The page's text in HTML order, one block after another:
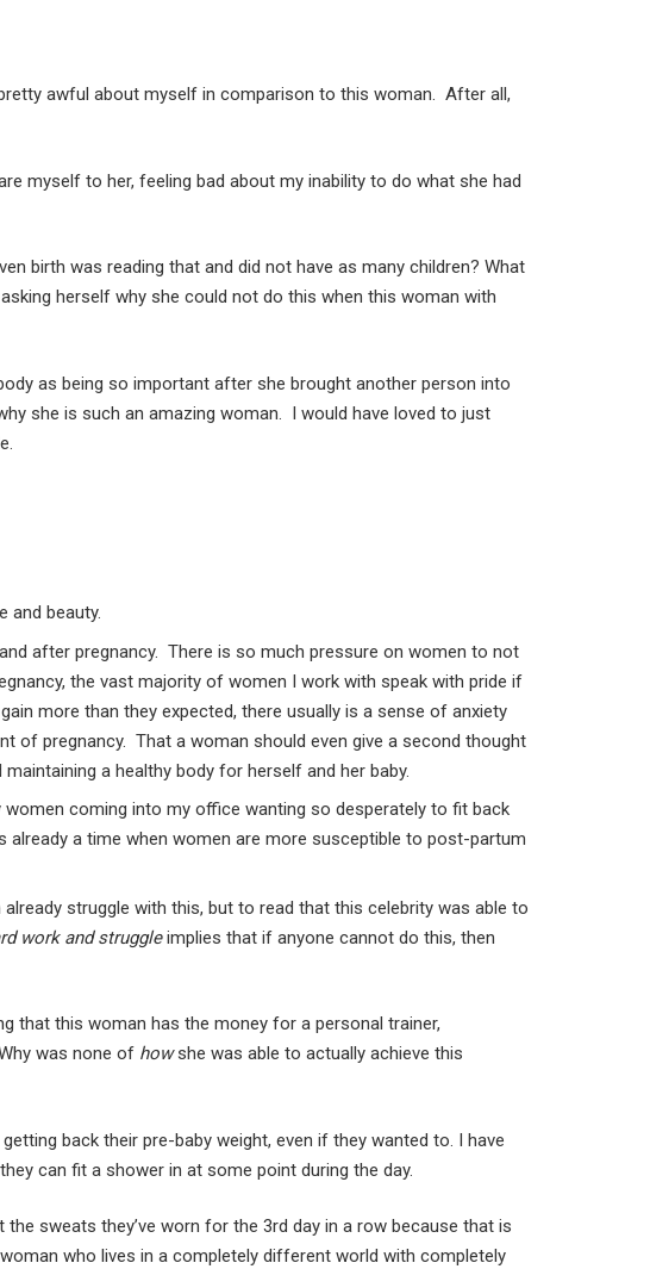
awful about myself in comparison to this woman. After all,
myself to her, feeling bad about my inability to do what she had
birth was reading that and did not have as many children? What
herself why she could not do this when this woman with
as being so important after she brought another person into
she is such an amazing woman. I would have loved to just
and beauty.
after pregnancy. There is so much pressure on women to not
the vast majority of women I work with speak with pride if
more than they expected, there usually is a sense of anxiety
of pregnancy. That a woman should even give a second thought
a healthy body for herself and her baby.
coming into my office wanting so desperately to fit back
a time when women are more susceptible to post-partum
struggle with this, but to read that this celebrity was able to
work and struggleimplies that if anyone cannot do this, then
that this woman has the money for a personal trainer,
was none of howshe was able to actually achieve this
back their pre-baby weight, even if they wanted to. I have
can fit a shower in at some point during the day.
sweats they’ve worn for the 3rd day in a row because that is
who lives in a completely different world with completely